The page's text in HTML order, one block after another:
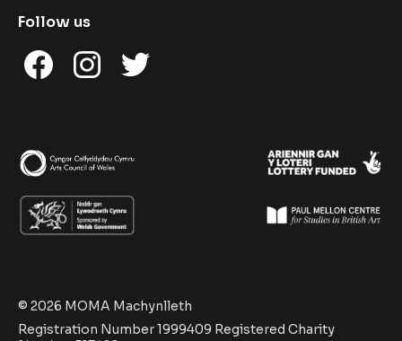
Follow us
FacebookInstagramTwitter
© 2026 MOMA Machynlleth
Registration Number 1999409 Registered Charity